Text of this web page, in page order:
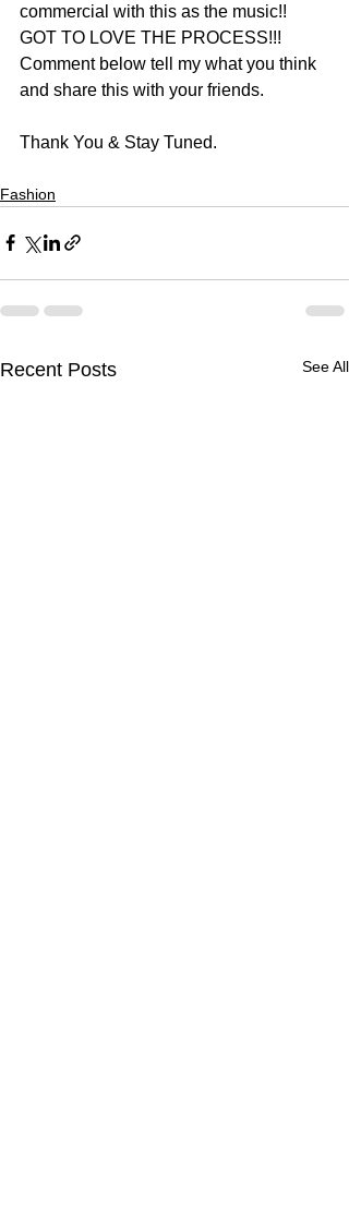
commercial with this as the music!!
GOT TO LOVE THE PROCESS!!!
Comment below tell my what you think
and share this with your friends.
Thank You & Stay Tuned.
Fashion
Recent Posts See All